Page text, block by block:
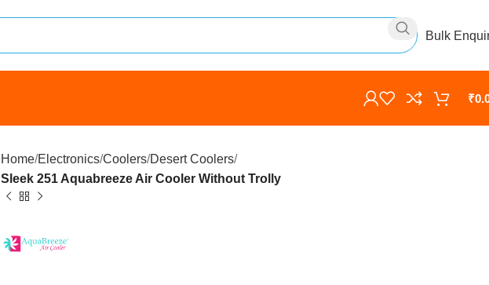
Bulk
₹
Home Electronics Coolers Desert Coolers
Sleek 251 Aquabreeze Air Cooler Without Trolly